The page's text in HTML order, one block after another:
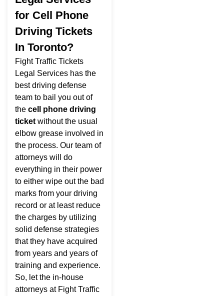
for Cell Phone
Driving Tickets
In Toronto?
Fight Traffic Tickets
Legal Services has the
best driving defense
team to bail you out of
the cell phone driving
ticket without the usual
elbow grease involved in
the process. Our team of
attorneys will do
everything in their power
to either wipe out the bad
marks from your driving
record or at least reduce
the charges by utilizing
solid defense strategies
that they have acquired
from years and years of
training and experience.
So, let the in-house
attorneys at Fight Traffic